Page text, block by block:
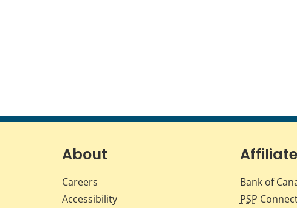
About
Careers
Accessibility
Bank of
PSP